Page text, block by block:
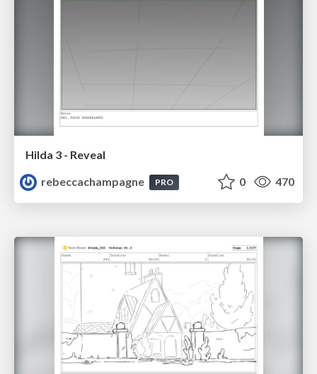
Hilda 3 - Reveal
rebeccachampagne
PRO 0 470